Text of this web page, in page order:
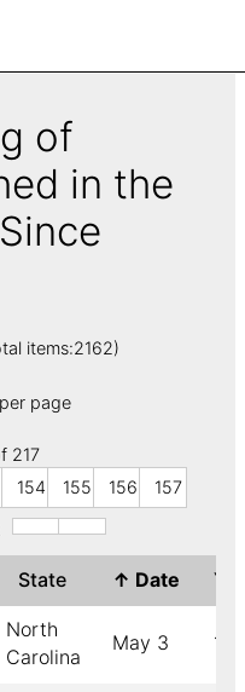
of
in the
items:2162)
page
217
154 155 156
157
State ↑ Date
North
Carolina
May 3